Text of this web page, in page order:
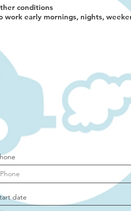
conditions
early mornings, nights,
date